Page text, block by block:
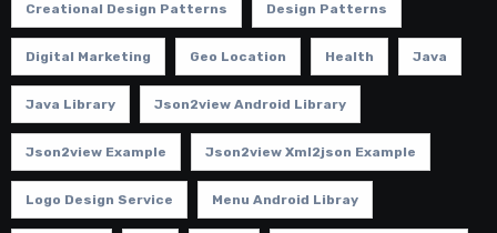
Creational Design Patterns Design Patterns
Digital Marketing Geo Location Health Java
Java Library Json2view Android Library
Json2view Example Json2view Xml2json Example
Logo Design Service Menu Android Libray